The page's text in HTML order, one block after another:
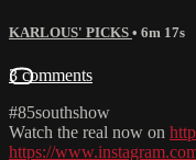
KARLOUS' PICKS • 6m 17s
3 comments
#85southshow
Watch the real now on
https://